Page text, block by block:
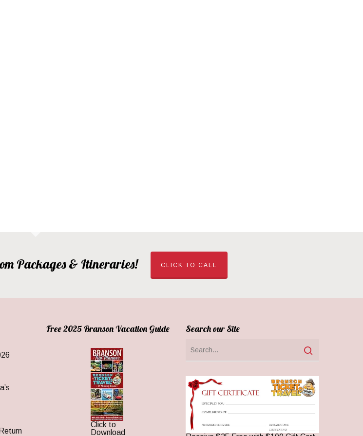
Packages & Itineraries! CLICK TO CALL
Free 2025 Branson Vacation Guide
Click to
Download
Search our Site